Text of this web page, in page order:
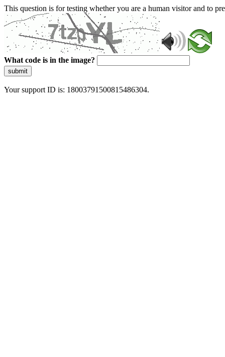
This question is for testing whether you are a human visitor and to
What code is in the image?
submit
Your support ID is: 18003791500815486304.